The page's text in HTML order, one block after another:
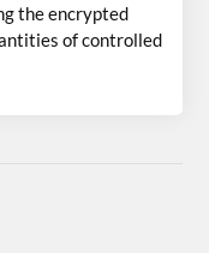
the encrypted
of controlled